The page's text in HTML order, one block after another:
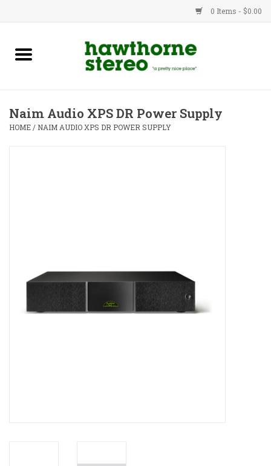
0 Items - $0.00
New Products
Advice
Naim Audio XPS DR Power Supply
HOME / NAIM AUDIO XPS DR POWER SUPPLY